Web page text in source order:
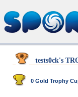
tests0ck's
0 Gold Trophy